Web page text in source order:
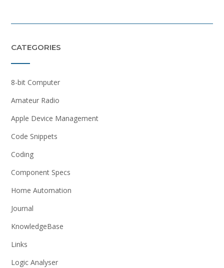
CATEGORIES
8-bit Computer
Amateur Radio
Apple Device Management
Code Snippets
Coding
Component Specs
Home Automation
Journal
KnowledgeBase
Links
Logic Analyser